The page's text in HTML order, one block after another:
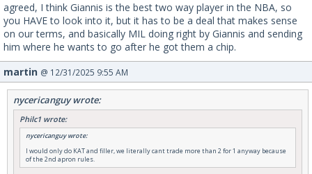
agreed, I think Giannis is the best two way player in the NBA, so
you HAVE to look into it, but it has to be a deal that makes sense
on our terms, and basically MIL doing right by Giannis and sending
him where he wants to go after he got them a chip.
martin @ 12/31/2025 9:55 AM
nycericanguy wrote:
Philc1 wrote:
nycericanguy wrote:
I would only do KAT and filler, we literally cant trade more than 2 for 1 anyway because
of the 2nd apron rules.